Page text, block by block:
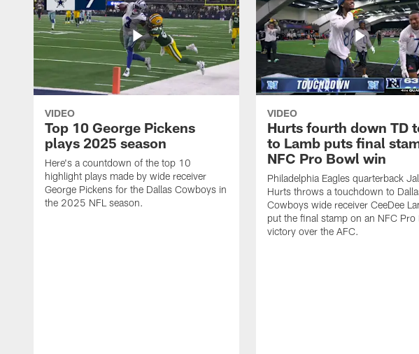
VIDEO
Top 10 George Pickens
plays 2025 season
Here's a countdown of the top 10
highlight plays made by wide receiver
George Pickens for the Dallas Cowboys in
the 2025 NFL season.
VIDEO
Hurts fourth down TD
to Lamb puts final
NFC Pro Bowl win
Philadelphia Eagles quarterback
Hurts throws a touchdown to
Cowboys wide receiver CeeDee
put the final stamp on an NFC Pro
victory over the AFC.